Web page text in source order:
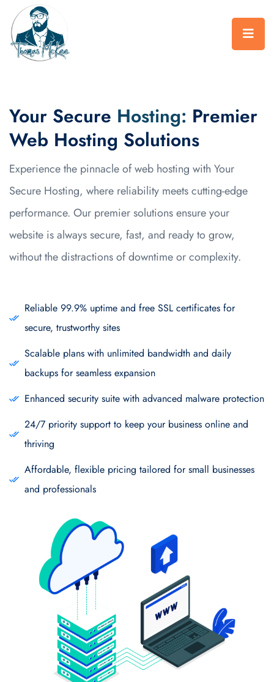
Your Secure Hosting: Premier
Web Hosting Solutions
Experience the pinnacle of web hosting with Your
Secure Hosting, where reliability meets cutting-edge
performance. Our premier solutions ensure your
website is always secure, fast, and ready to grow,
without the distractions of downtime or complexity.
Reliable 99.9% uptime and free SSL certificates for
secure, trustworthy sites
Scalable plans with unlimited bandwidth and daily
backups for seamless expansion
Enhanced security suite with advanced malware protection
24/7 priority support to keep your business online and
thriving
Affordable, flexible pricing tailored for small businesses
and professionals